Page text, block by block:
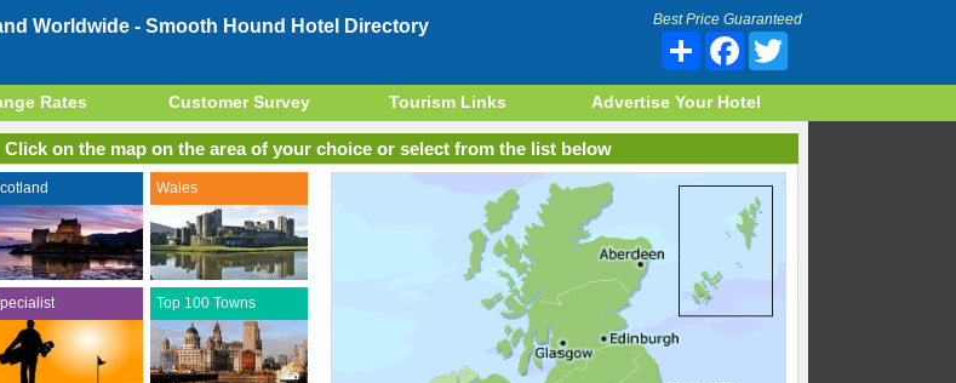
Worldwide - Smooth Hound Hotel Directory Best Price Guaranteed
Share Facebook
Rates Customer Survey Tourism Links Advertise Your Hotel
Click on the map on the area of your choice or select from the list below
Wales
Top 100 Towns